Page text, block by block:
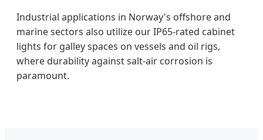
Industrial applications in Norway's offshore and
marine sectors also utilize our IP65-rated cabinet
lights for galley spaces on vessels and oil rigs,
where durability against salt-air corrosion is
paramount.